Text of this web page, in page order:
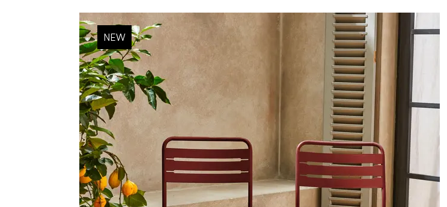
NEW